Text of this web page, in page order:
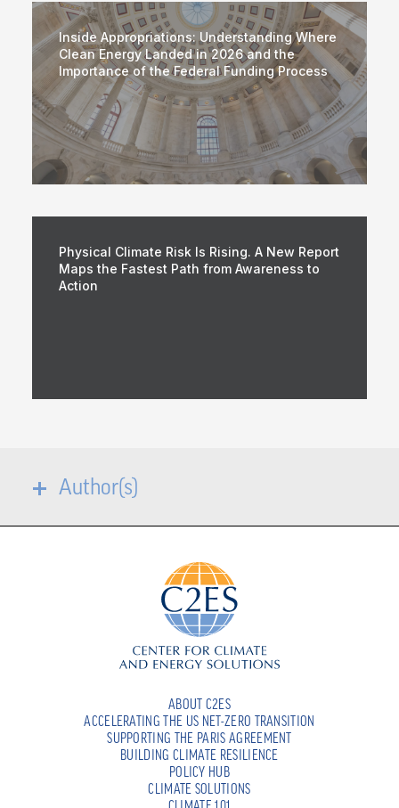
Inside Appropriations: Understanding Where
Clean Energy Landed in 2026 and the
Importance of the Federal Funding Process
Physical Climate Risk Is Rising. A New Report
Maps the Fastest Path from Awareness to
Action
Author(s)
ABOUT C2ES
ACCELERATING THE US NET-ZERO TRANSITION
SUPPORTING THE PARIS AGREEMENT
BUILDING CLIMATE RESILIENCE
POLICY HUB
CLIMATE SOLUTIONS